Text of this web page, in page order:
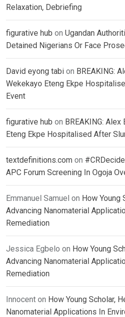
Relaxation, Debriefing
figurative hub on Ugandan
Detained Nigerians Or Face
David eyong tabi on BREAKING:
Wekekayo Eteng Ekpe
Event
figurative hub on BREAKING: Alex
Eteng Ekpe Hospitalised After
textdefinitions.com on
APC Forum Screening In Ogoja
Emmanuel Samuel on How Young
Advancing Nanomaterial
Remediation
Jessica Egbelo on How Young
Advancing Nanomaterial
Remediation
Innocent on How Young Scholar,
Nanomaterial Applications In